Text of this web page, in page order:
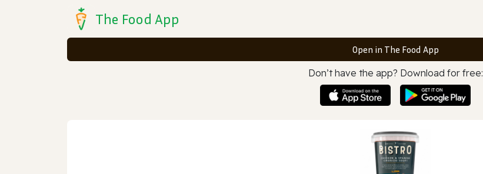
The Food App
Open in The Food App
Don’t have the app? Download for free: